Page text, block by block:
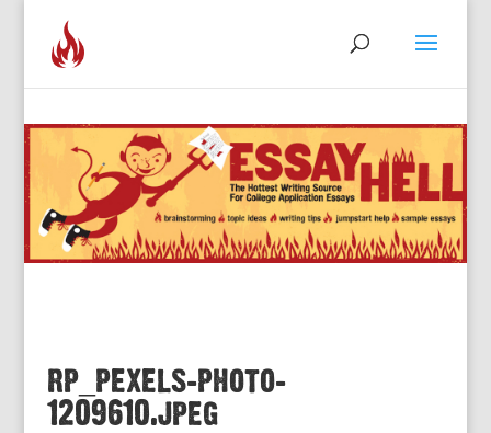
rp_pexels-photo-
1209610.jpeg